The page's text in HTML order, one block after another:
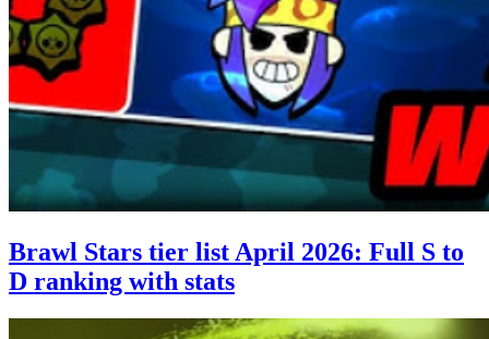
Brawl Stars tier list April 2026: Full S to
D ranking with stats